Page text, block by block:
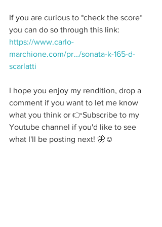
If you are curious to *check the score*
you can do so through this link:
https://www.carlo-
marchione.com/pr…/sonata-k-165-d-
scarlatti
I hope you enjoy my rendition, drop a
comment if you want to let me know
what you think or 👉Subscribe to my
Youtube channel if you'd like to see
what I'll be posting next! 🦋☺️